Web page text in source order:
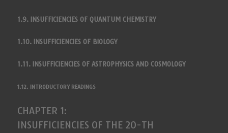
1.9. INSUFFICIENCIES OF QUANTUM CHEMISTRY
1.10. INSUFFICIENCIES OF BIOLOGY
1.11. INSUFFICIENCIES OF ASTROPHYSICS AND COSMOLOGY
1.12. INTRODUCTORY READINGS
CHAPTER 1:
INSUFFICIENCIES OF THE 20-TH